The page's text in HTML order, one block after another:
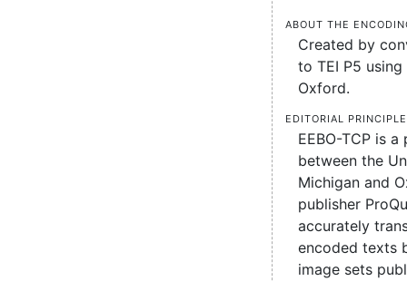
About the
Created by
to TEI P5
Oxford.
Editorial
EEBO-TCP is
between the
Michigan and
publisher
accurately
encoded texts
image sets